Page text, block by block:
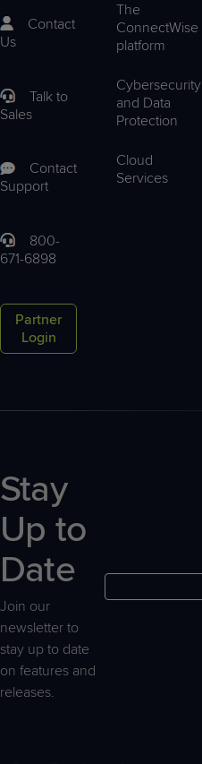
Contact
Us
Talk to
Sales
Contact
Support
800-
671-6898
Partner
Login
The
ConnectWise
platform
Cybersecurity
and Data
Protection
Cloud
Services
Stay
Up to
Date
Join our
newsletter to
stay up to date
on features and
releases.